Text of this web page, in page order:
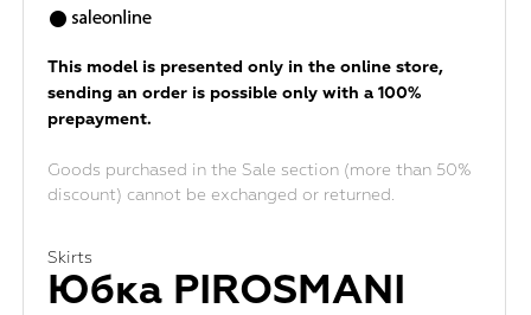
This model is presented only in the online store,
sending an order is possible only with a 100%
prepayment.
Goods purchased in the Sale section (more than 50%
discount) cannot be exchanged or returned.
Skirts
Юбка PIROSMANI